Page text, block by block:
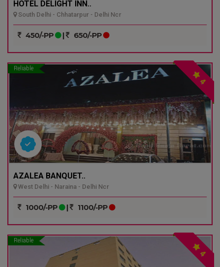
HOTEL DELIGHT INN..
South Delhi - Chhatarpur - Delhi Ncr
450/-PP | 650/-PP
Reliable
4
AZALEA BANQUET..
West Delhi - Naraina - Delhi Ncr
1000/-PP | 1100/-PP
Reliable
4